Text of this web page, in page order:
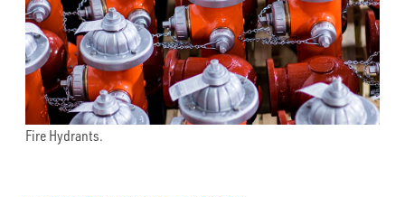
Fire Hydrants.